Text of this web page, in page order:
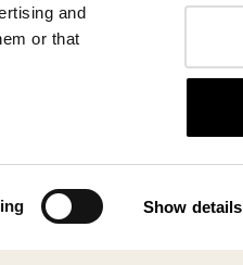
and
or that
Show details